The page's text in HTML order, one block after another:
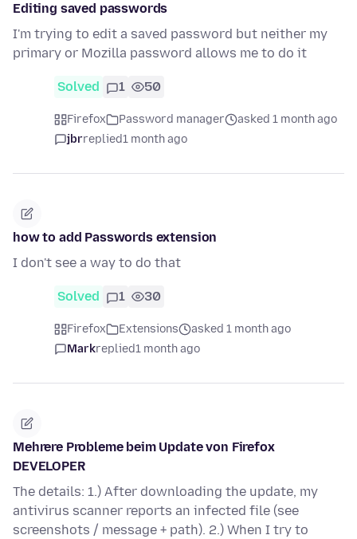
Editing saved passwords
I'm trying to edit a saved password but neither my
primary or Mozilla password allows me to do it
Solved 1 50
Firefox Password manager
asked 1 month ago
jbrreplied1 month ago
how to add Passwords extension
I don't see a way to do that
Solved 1 30
Firefox Extensions
asked 1 month ago
Markreplied1 month ago
Mehrere Probleme beim Update von Firefox
DEVELOPER
The details: 1.) After downloading the update, my
antivirus scanner reports an infected file (see
screenshots / message + path). 2.) When I try to